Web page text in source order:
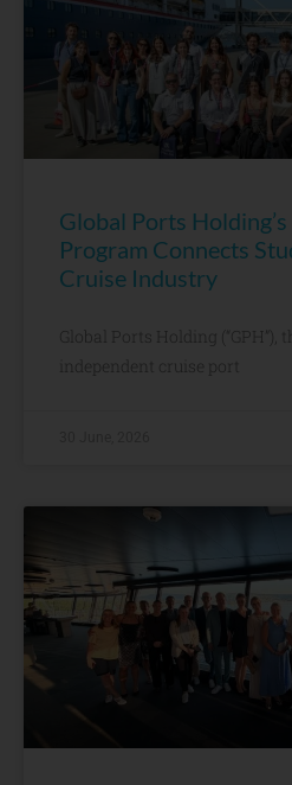
Global Ports
Program Connects
Cruise Industry
Global Ports Holding (“GPH”),
independent cruise port